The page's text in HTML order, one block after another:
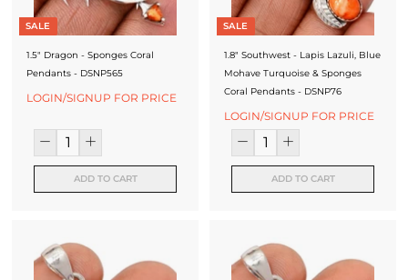
SALE
1.5" Dragon - Sponges Coral
Pendants - DSNP565
LOGIN/SIGNUP FOR PRICE
ADD TO CART
SALE
1.8" Southwest - Lapis Lazuli, Blue
Mohave Turquoise & Sponges
Coral Pendants - DSNP76
LOGIN/SIGNUP FOR PRICE
ADD TO CART